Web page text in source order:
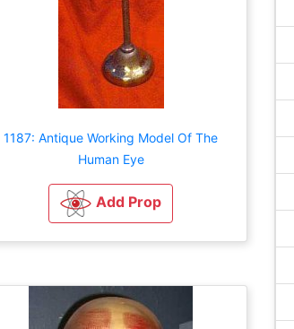
1187: Antique Working Model Of The
Human Eye
Add Prop